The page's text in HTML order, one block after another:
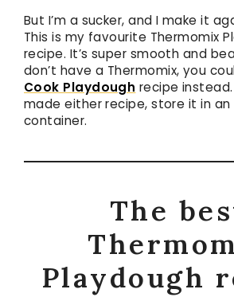
But I’m a sucker, and I make it
This is my favourite Thermomix
recipe. It’s super smooth and
don’t have a Thermomix, you
Cook Playdough recipe instead.
made either recipe, store it in
container.
The
Playdough